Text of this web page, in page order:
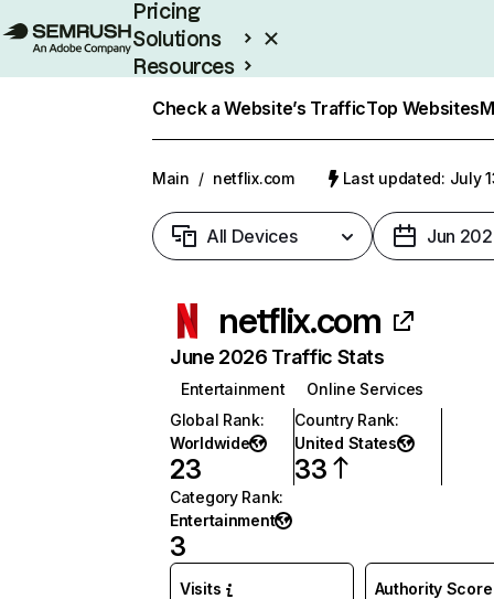
Pricing
Solutions
Resources
Check a Website’s TrafficTop Websites
Main / netflix.com Last updated: July
All Devices Jun
netflix.com
June 2026 Traffic Stats
Entertainment
Online Services
Global Rank:
Worldwide
23
Country Rank:
United States
33
Category Rank:
Entertainment
3
Visits Authority Score